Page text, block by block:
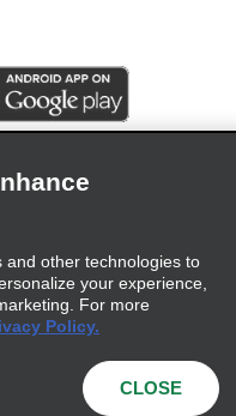
and other technologies to
your experience,
For more
Policy.
CLOSE